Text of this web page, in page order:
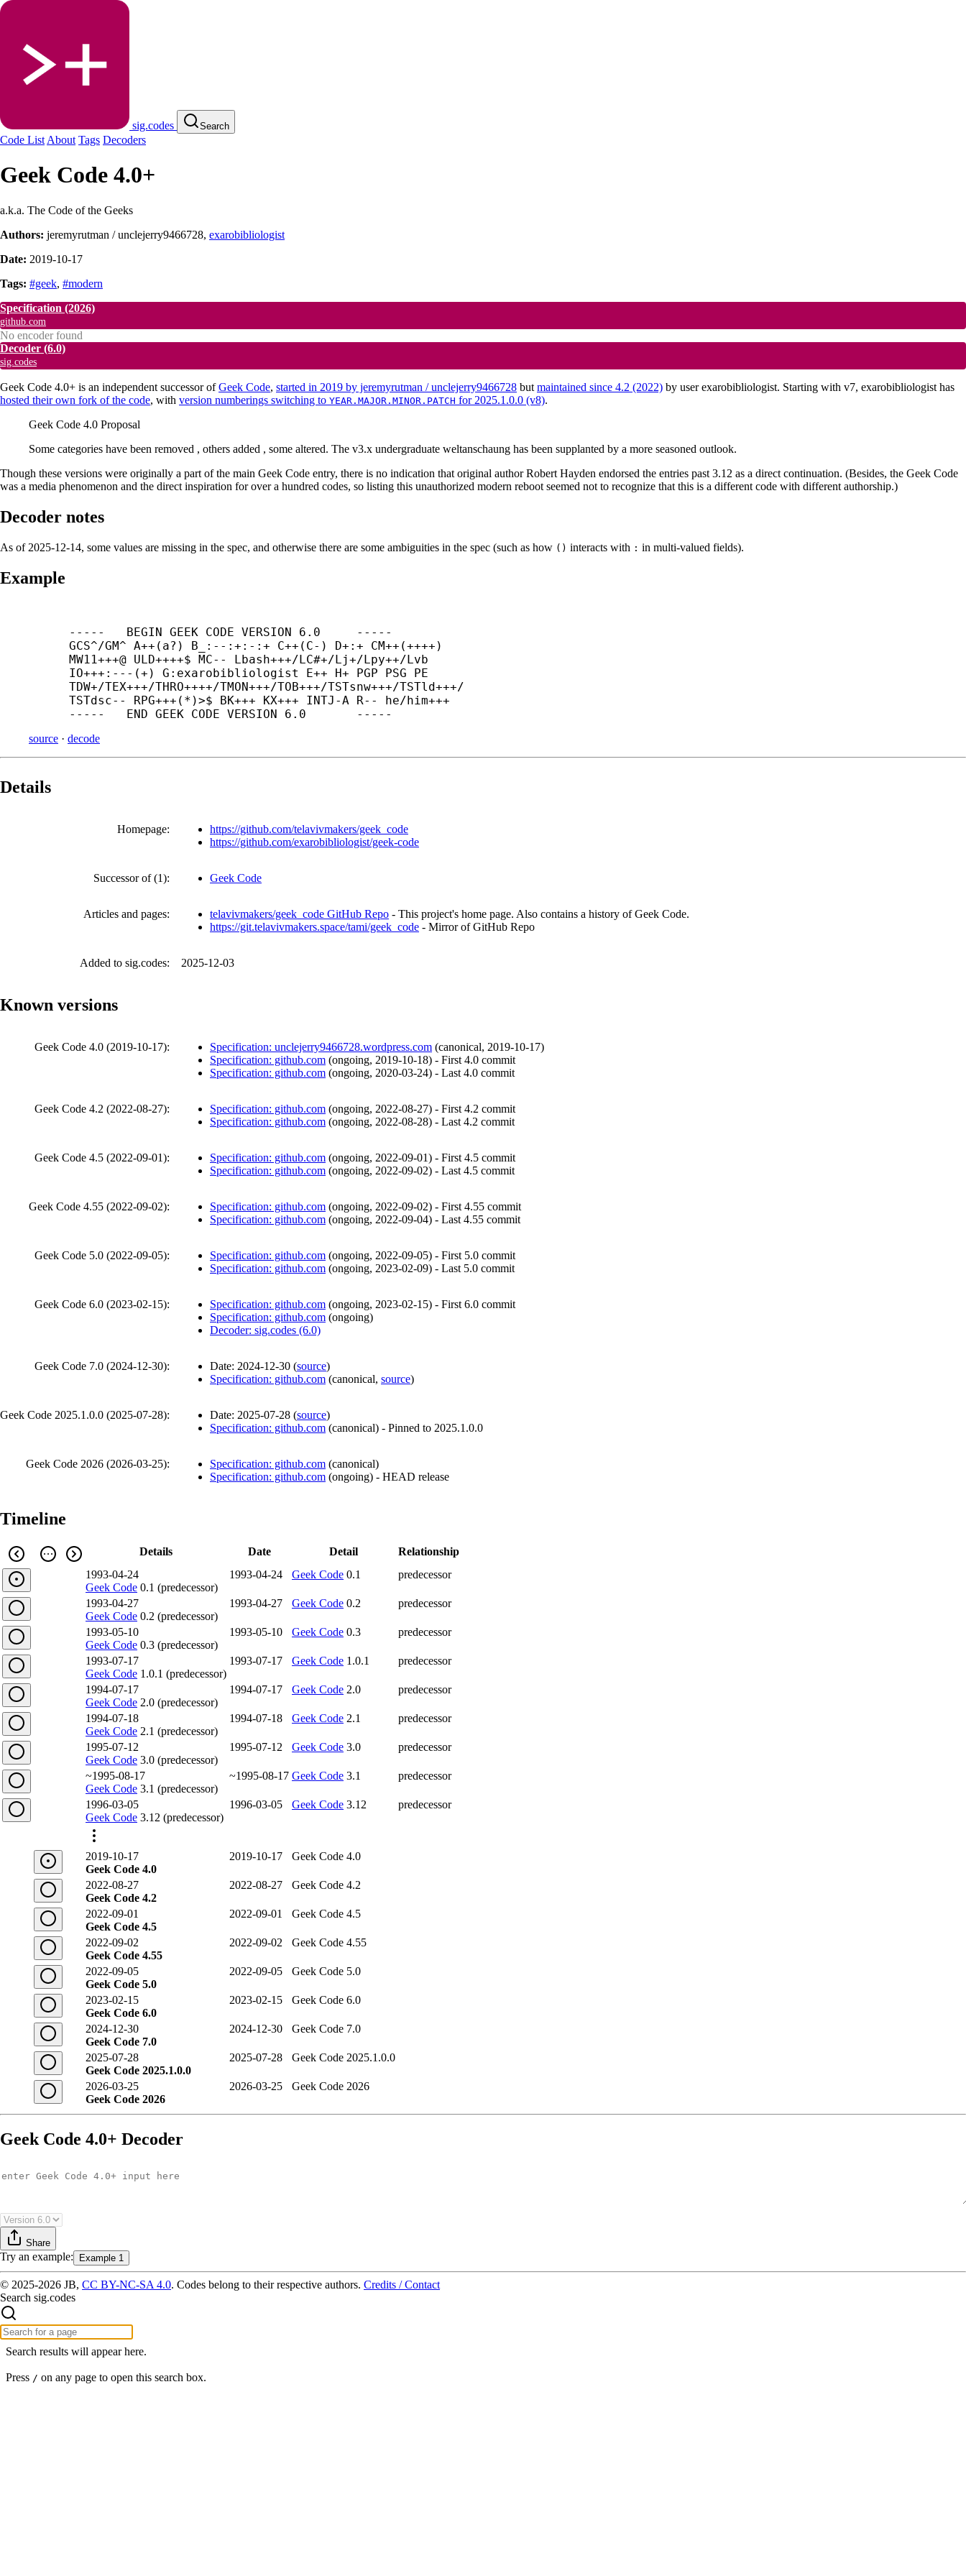
sig.codes Search
Code List About Tags Decoders
Geek Code 4.0+
a.k.a. The Code of the Geeks
Authors: jeremyrutman / unclejerry9466728, exarobibliologist
Date: 2019-10-17
Tags: #geek, #modern
Specification (2026)
github.com
No encoder found
Decoder (6.0)
sig.codes
Geek Code 4.0+ is an independent successor ofGeek Code, started in 2019 by jeremyrutman / unclejerry9466728 but maintained since 4.2 (2022) by user exarobibliologist. Starting with v7, exarobibliologist has
hosted their own fork of the code, with version numberings switching to YEAR.MAJOR.MINOR.PATCH for 2025.1.0.0 (v8).
Geek Code 4.0 Proposal
Some categories have been removed , others added , some altered. The v3.x undergraduate weltanschaung has been supplanted by a more seasoned outlook.
Though these versions were originally a part of the main Geek Code entry, there is no indication that original author Robert Hayden endorsed the entries past 3.12 as a direct continuation. (Besides, the Geek Code
was a media phenomenon and the direct inspiration for over a hundred codes, so listing this unauthorized modern reboot seemed not to recognize that this is a different code with different authorship.)
Decoder notes
As of 2025-12-14, some values are missing in the spec, and otherwise there are some ambiguities in the spec (such as how () interacts with : in multi-valued fields).
Example
-----	BEGIN GEEK CODE VERSION 6.0	-----
GCS^/GM^ A++(a?) B_:--:+:-:+ C++(C-) D+:+ CM++(++++)
MW11+++@ ULD++++$ MC-- Lbash+++/LC#+/Lj+/Lpy++/Lvb
IO+++:---(+) G:exarobibliologist E++ H+ PGP PSG PE
TDW+/TEX+++/THRO++++/TMON+++/TOB+++/TSTsnw+++/TSTld+++/
TSTdsc-- RPG+++(*)>$ BK+++ KX+++ INTJ-A R-- he/him+++
-----	END GEEK CODE VERSION 6.0	-----
source · decode
Details
Homepage:
https://github.com/telavivmakers/geek_code
https://github.com/exarobibliologist/geek-code
Successor of (1): Geek Code
Articles and pages: telavivmakers/geek_code GitHub Repo - This project's home page. Also contains a history of Geek Code.
https://git.telavivmakers.space/tami/geek_code - Mirror of GitHub Repo
Added to sig.codes: 2025-12-03
Known versions
Geek Code 4.0 (2019-10-17): Specification: unclejerry9466728.wordpress.com (canonical, 2019-10-17)
Specification: github.com (ongoing, 2019-10-18) - First 4.0 commit
Specification: github.com (ongoing, 2020-03-24) - Last 4.0 commit
Geek Code 4.2 (2022-08-27): Specification: github.com (ongoing, 2022-08-27) - First 4.2 commit
Specification: github.com (ongoing, 2022-08-28) - Last 4.2 commit
Geek Code 4.5 (2022-09-01): Specification: github.com (ongoing, 2022-09-01) - First 4.5 commit
Specification: github.com (ongoing, 2022-09-02) - Last 4.5 commit
Geek Code 4.55 (2022-09-02): Specification: github.com (ongoing, 2022-09-02) - First 4.55 commit
Specification: github.com (ongoing, 2022-09-04) - Last 4.55 commit
Geek Code 5.0 (2022-09-05): Specification: github.com (ongoing, 2022-09-05) - First 5.0 commit
Specification: github.com (ongoing, 2023-02-09) - Last 5.0 commit
Geek Code 6.0 (2023-02-15): Specification: github.com (ongoing, 2023-02-15) - First 6.0 commit
Specification: github.com (ongoing)
Decoder: sig.codes (6.0)
Geek Code 7.0 (2024-12-30): Date: 2024-12-30 (source)
Specification: github.com (canonical, source)
Geek Code 2025.1.0.0 (2025-07-28): Date: 2025-07-28 (source)
Specification: github.com (canonical) - Pinned to 2025.1.0.0
Geek Code 2026 (2026-03-25): Specification: github.com (canonical)
Specification: github.com (ongoing) - HEAD release
Timeline
Details Date Detail
Relationship
1993-04-24
Geek Code 0.1 (predecessor)
1993-04-24 Geek Code 0.1 predecessor
1993-04-27
Geek Code 0.2 (predecessor)
1993-04-27 Geek Code 0.2 predecessor
1993-05-10
Geek Code 0.3 (predecessor)
1993-05-10 Geek Code 0.3 predecessor
1993-07-17
Geek Code 1.0.1 (predecessor)
1993-07-17 Geek Code 1.0.1 predecessor
1994-07-17
Geek Code 2.0 (predecessor)
1994-07-17 Geek Code 2.0 predecessor
1994-07-18
Geek Code 2.1 (predecessor)
1994-07-18 Geek Code 2.1 predecessor
1995-07-12
Geek Code 3.0 (predecessor)
1995-07-12 Geek Code 3.0 predecessor
~1995-08-17
Geek Code 3.1 (predecessor)
~1995-08-17 Geek Code 3.1 predecessor
1996-03-05
Geek Code 3.12 (predecessor)
1996-03-05 Geek Code 3.12 predecessor
2019-10-17
Geek Code 4.0
2019-10-17 Geek Code 4.0
2022-08-27
Geek Code 4.2
2022-08-27 Geek Code 4.2
2022-09-01
Geek Code 4.5
2022-09-01 Geek Code 4.5
2022-09-02
Geek Code 4.55
2022-09-02 Geek Code 4.55
2022-09-05
Geek Code 5.0
2022-09-05 Geek Code 5.0
2023-02-15
Geek Code 6.0
2023-02-15 Geek Code 6.0
2024-12-30
Geek Code 7.0
2024-12-30 Geek Code 7.0
2025-07-28
Geek Code 2025.1.0.0
2025-07-28 Geek Code 2025.1.0.0
2026-03-25
Geek Code 2026
2026-03-25 Geek Code 2026
Geek Code 4.0+ Decoder
Share
Try an example: Example 1
© 2025-2026 JB, CC BY-NC-SA 4.0. Codes belong to their respective authors. Credits / Contact
Search sig.codes
Search results will appear here.
Press / on any page to open this search box.